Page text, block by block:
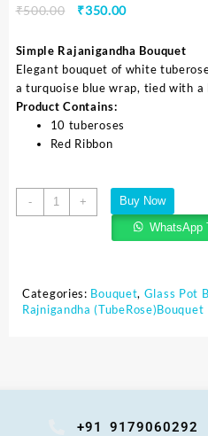
₹500.00 ₹350.00
Simple Rajanigandha Bouquet
Elegant bouquet of white
a turquoise blue wrap, tied with a
Product Contains:
10 tuberoses
Red Ribbon
- +
Buy Now
WhatsApp
Categories: Bouquet, Glass Pot
Rajnigandha (TubeRose)Bouquet
+91 9179060292